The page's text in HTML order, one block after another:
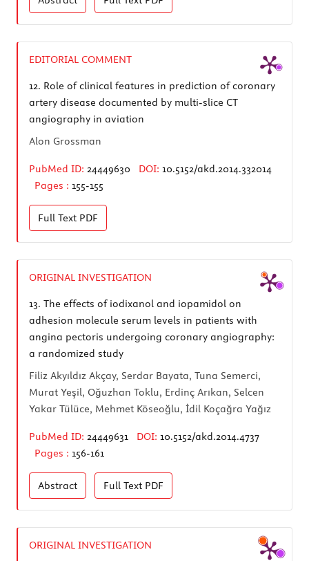
EDITORIAL COMMENT
12. Role of clinical features in prediction of coronary
artery disease documented by multi-slice CT
angiography in aviation
Alon Grossman
PubMed ID: 24449630 DOI: 10.5152/akd.2014.332014
Pages : 155-155
Full Text PDF
ORIGINAL INVESTIGATION
13. The effects of iodixanol and iopamidol on
adhesion molecule serum levels in patients with
angina pectoris undergoing coronary angiography:
a randomized study
Filiz Akyıldız Akçay, Serdar Bayata, Tuna Semerci,
Murat Yeşil, Oğuzhan Toklu, Erdinç Arıkan, Selcen
Yakar Tülüce, Mehmet Köseoğlu, İdil Koçağra Yağız
PubMed ID: 24449631 DOI: 10.5152/akd.2014.4737
Pages : 156-161
Abstract Full Text PDF
ORIGINAL INVESTIGATION